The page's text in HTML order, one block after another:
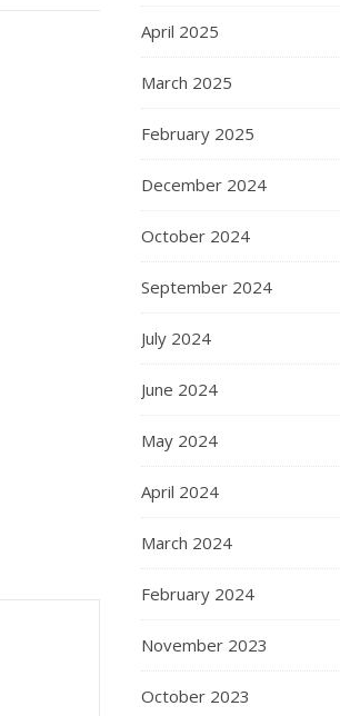
April 2025
March 2025
February 2025
December 2024
October 2024
September 2024
July 2024
June 2024
May 2024
April 2024
March 2024
February 2024
November 2023
October 2023